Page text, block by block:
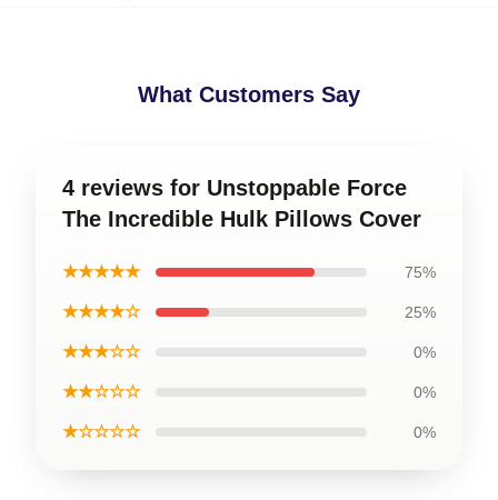
What Customers Say
4 reviews for Unstoppable Force
The Incredible Hulk Pillows Cover
★★★★★ 75%
★★★★☆ 25%
★★★☆☆ 0%
★★☆☆☆ 0%
★☆☆☆☆ 0%